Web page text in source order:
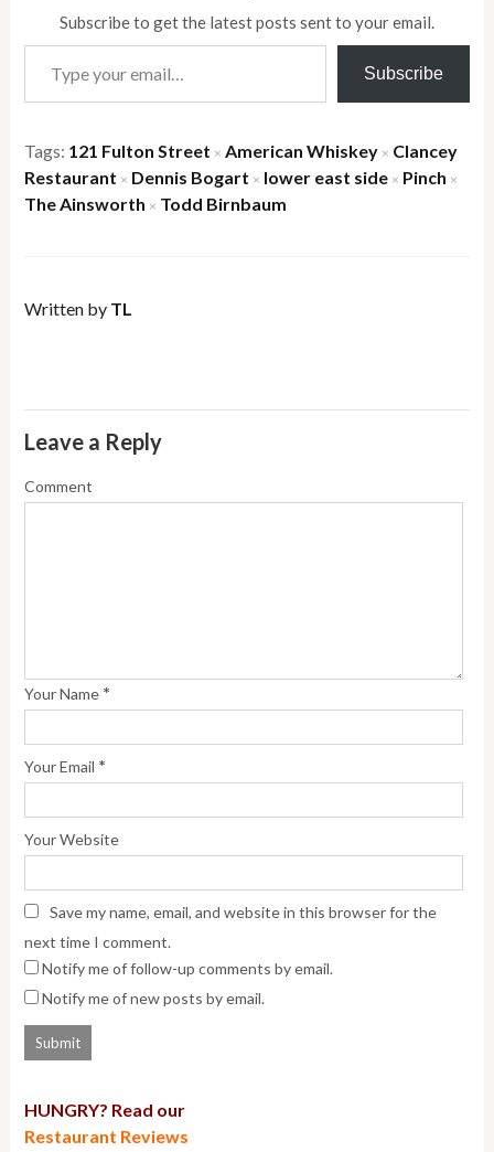
Subscribe to get the latest posts sent to your email.
Type your email…
Subscribe
Tags: 121 Fulton Street × American Whiskey × Clancey
Restaurant × Dennis Bogart × lower east side × Pinch ×
The Ainsworth × Todd Birnbaum
Written by TL
Leave a Reply
Comment
Your Name *
Your Email *
Your Website
Save my name, email, and website in this browser for the
next time I comment.
Notify me of follow-up comments by email.
Notify me of new posts by email.
HUNGRY? Read our
Restaurant Reviews